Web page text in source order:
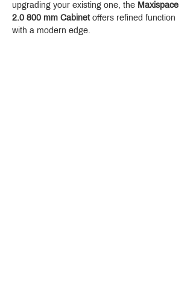
upgrading your existing one, the Maxispace
2.0 800 mm Cabinet offers refined function
with a modern edge.